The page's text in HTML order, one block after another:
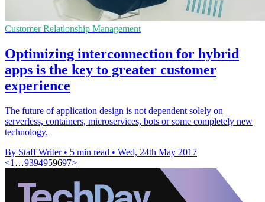
Customer Relationship Management
Optimizing interconnection for hybrid
apps is the key to greater customer
experience
The future of application design is not dependent solely on
serverless, containers, microservices, bots or some completely new
technology.
By Staff Writer • 5 min read • Wed, 24th May 2017
<1 …9394959697>